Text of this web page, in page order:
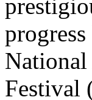
Festival